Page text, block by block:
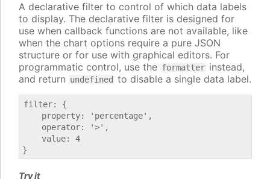
A declarative filter to control of which data labels
to display. The declarative filter is designed for
use when callback functions are not available, like
when the chart options require a pure JSON
structure or for use with graphical editors. For
programmatic control, use the formatter instead,
and return undefined to disable a single data label.
filter: {
    property: 'percentage',
    operator: '>',
    value: 4
Try it